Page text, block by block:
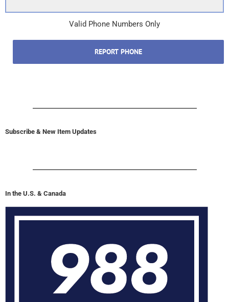
Valid Phone Numbers Only
REPORT PHONE
Subscribe & New Item Updates
In the U.S. & Canada